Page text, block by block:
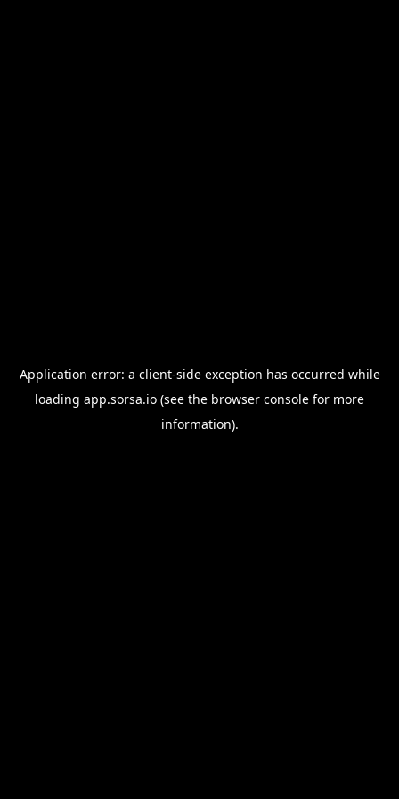
Application error: a client-side exception has occurred while
loading app.sorsa.io (see the browser console for more
information).